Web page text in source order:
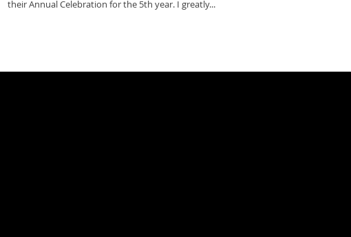
their Annual Celebration for the 5th year. I greatly...